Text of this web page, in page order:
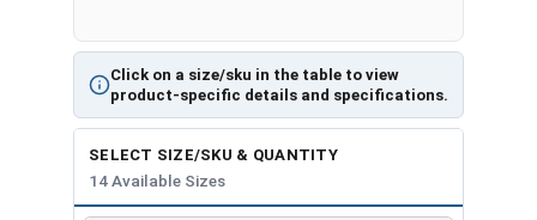
Click on a size/sku in the table to view
product-specific details and specifications.
SELECT SIZE/SKU & QUANTITY
14 Available Sizes